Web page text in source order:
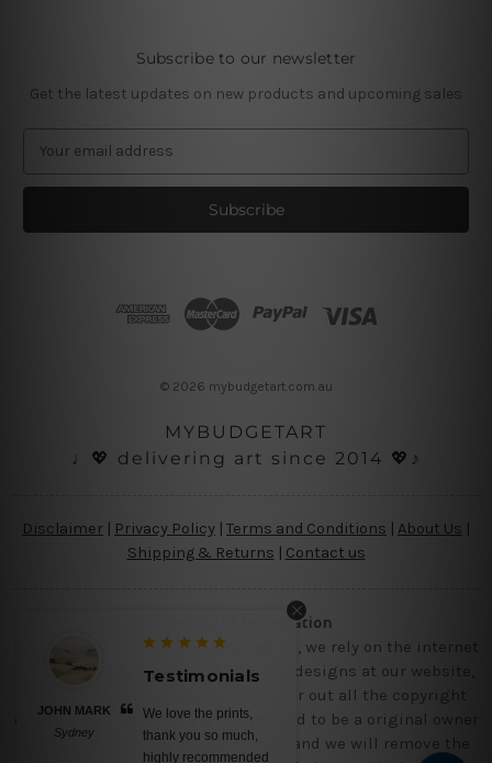
Subscribe to our newsletter
Get the latest updates on new products and upcoming sales
a
l
© 2026 mybudgetart.com.au
MYBUDGETART
♩💖 delivering art since 2014 💖♪
Disclaimer Privacy Policy | Terms and Conditions About Us
Shipping & Returns | Contact us
Copyright Information
Being a small micro business online, we rely on the internet
and third party vendor to showcase designs at our website,
though we try our level best to filter out all the copyright
designs, however, if you are happened to be a original owner
of the design(s), please contact us and we will remove the
Testimonials
We love the prints,
thank you so much,
highly recommended
BELINDA N
Brisbane
Testimonials
No words, awesome
canvas prints, saturated
colors, nice ready to